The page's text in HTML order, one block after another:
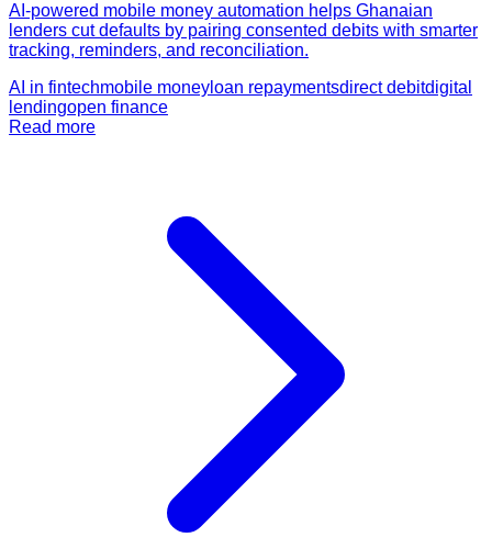
AI-powered mobile money automation helps Ghanaian
lenders cut defaults by pairing consented debits with smarter
tracking, reminders, and reconciliation.
AI in fintechmobile money loan repaymentsdirect debitdigital
lendingopen finance
Read more